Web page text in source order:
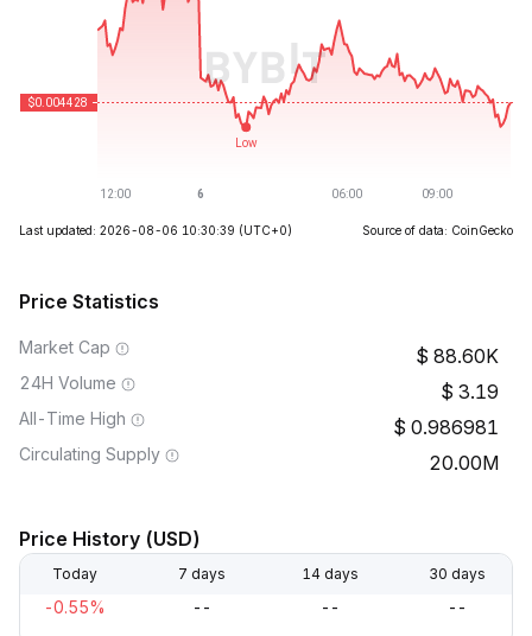
Last updated: 2026-08-06 10:30:39 (UTC+0) Source of data: CoinGecko
Price Statistics
Market Cap 88.60K
24H Volume 3.19
All-Time High 0.986981
Circulating Supply 20.00M
Price History (USD)
Today 7 days 14 days 30 days
-0.55% -- -- --